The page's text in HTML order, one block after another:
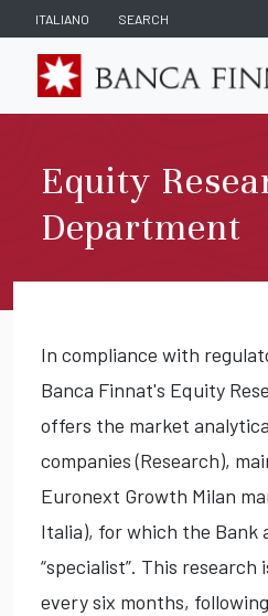
ITALIANO SEARCH
Equity
Department
In compliance with
Banca Finnat's Equity
offers the market
companies (Research),
Euronext Growth Milan
Italia), for which the Bank
“specialist”. This research
every six months,